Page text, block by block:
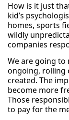
How is it just
kid’s
homes, sports
wildly
companies
We are going to
ongoing, rolling
created. The
become more
Those
to pay for the